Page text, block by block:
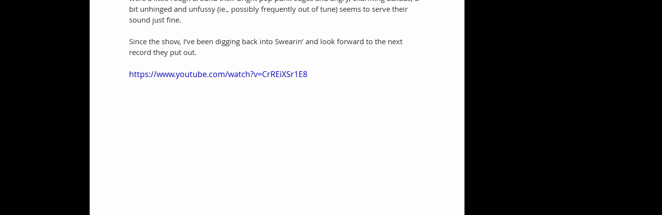
bit unhinged and unfussy (ie., possibly frequently out of tune) seems to serve their
sound just fine.
Since the show, I’ve been digging back into Swearin’ and look forward to the next
record they put out.
https://www.youtube.com/watch?v=CrREiXSr1E8